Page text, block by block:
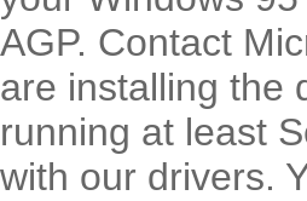
AGP. Contact
are installing the
running at least
with our drivers.